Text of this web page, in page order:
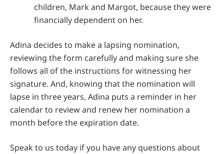
children, Mark and Margot, because they were
financially dependent on her.
Adina decides to make a lapsing nomination,
reviewing the form carefully and making sure she
follows all of the instructions for witnessing her
signature. And, knowing that the nomination will
lapse in three years, Adina puts a reminder in her
calendar to review and renew her nomination a
month before the expiration date.
Speak to us today if you have any questions about